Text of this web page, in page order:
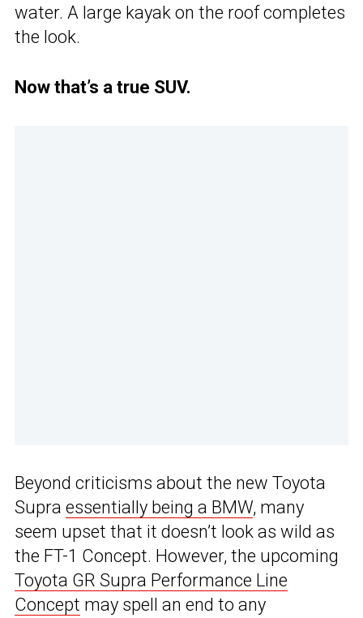
water. A large kayak on the roof completes
the look.
Now that’s a true SUV.
Beyond criticisms about the new Toyota
Supra essentially being a BMW, many
seem upset that it doesn’t look as wild as
the FT-1 Concept. However, the upcoming
Toyota GR Supra Performance Line
Concept may spell an end to any